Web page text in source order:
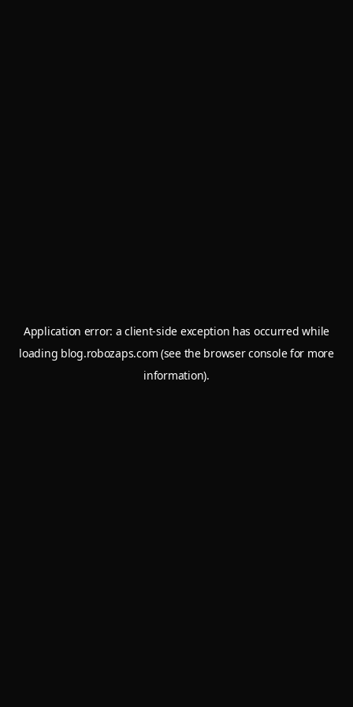
Application error: aclient-side exception has occurred while
loading blog.robozaps.com (see the browser consolefor more
information).